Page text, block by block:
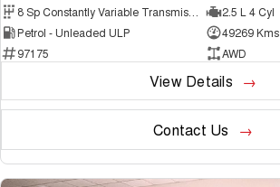
2.5 L 4 Cyl
Petrol - Unleaded ULP
49269 Kms
97175
AWD
View Details
Contact Us